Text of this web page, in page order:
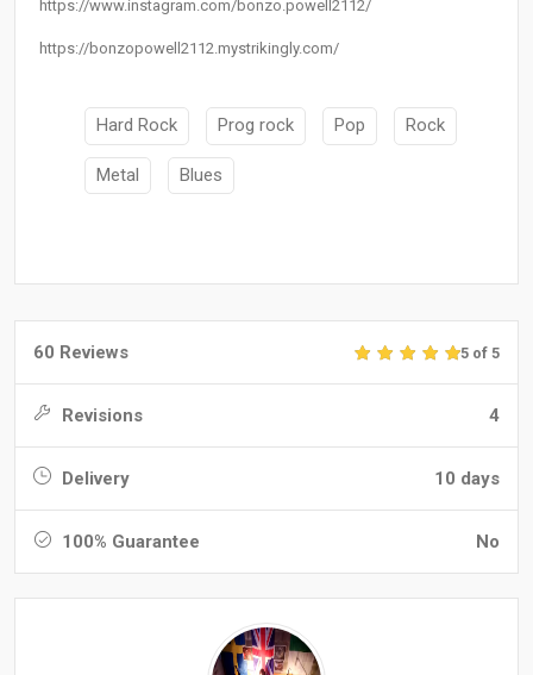
https://www.instagram.com/bonzo.powell2112/
https://bonzopowell2112.mystrikingly.com/
Hard Rock Prog rock Pop Rock
Metal Blues
60 Reviews 5 of 5
Revisions 4
Delivery 10 days
100% Guarantee No